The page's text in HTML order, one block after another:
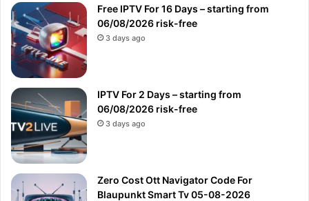
Free IPTV For 16 Days – starting from
06/08/2026 risk-free
3 days ago
IPTV For 2 Days – starting from
06/08/2026 risk-free
3 days ago
Zero Cost Ott Navigator Code For
Blaupunkt Smart Tv 05-08-2026